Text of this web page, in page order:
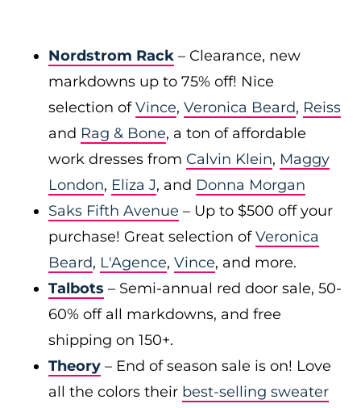
Nordstrom Rack – Clearance, new
markdowns up to 75% off! Nice
selection ofVince, Veronica Beard, Reiss
and Rag & Bone, a ton of affordable
work dresses from Calvin Klein, Maggy
London, Eliza J, and Donna Morgan
Saks Fifth Avenue – Up to $500 off your
purchase! Great selection ofVeronica
Beard, L'Agence, Vince, and more.
Talbots – Semi-annual red door sale, 50-
60% off all markdowns, and free
shipping on 150+.
Theory – End of season sale is on! Love
all the colors their best-selling sweater